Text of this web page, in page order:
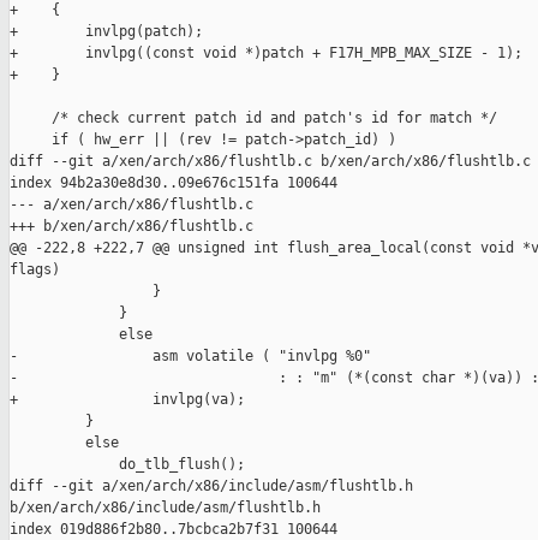
+    {
+        invlpg(patch);
+        invlpg((const void *)patch + F17H_MPB_MAX_SIZE - 1);
+    }
     /* check current patch id and patch's id for match */
     if ( hw_err || (rev != patch->patch_id) )
diff --git a/xen/arch/x86/flushtlb.c b/xen/arch/x86/flushtlb.c
index 94b2a30e8d30..09e676c151fa 100644
--- a/xen/arch/x86/flushtlb.c
+++ b/xen/arch/x86/flushtlb.c
@@ -222,8 +222,7 @@ unsigned int flush_area_local(const
flags)
                 }
             }
             else
-                asm volatile ( "invlpg %0"
-                               : : "m" (*(const char *)(va)) :
+                invlpg(va);
         }
         else
             do_tlb_flush();
diff --git a/xen/arch/x86/include/asm/flushtlb.h
b/xen/arch/x86/include/asm/flushtlb.h
index 019d886f2b80..7bcbca2b7f31 100644